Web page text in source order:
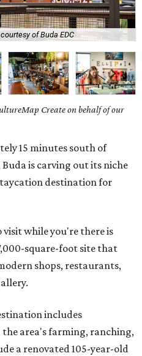
of Buda EDC
Create on behalf of our
15 minutes south of
is carving out its niche
destination for
visit while you're there is
square-foot site that
shops, restaurants,
includes
area's farming, ranching,
a renovated 105-year-old